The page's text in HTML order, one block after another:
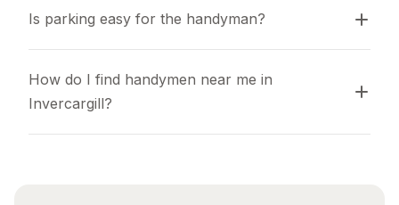
Is parking easy for the handyman?
How do I find handymen near me in
Invercargill?